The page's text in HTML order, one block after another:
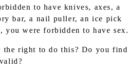
to have knives, axes, a
bar, a nail puller, an ice pick
you were forbidden to have sex.
the right to do this? Do you find